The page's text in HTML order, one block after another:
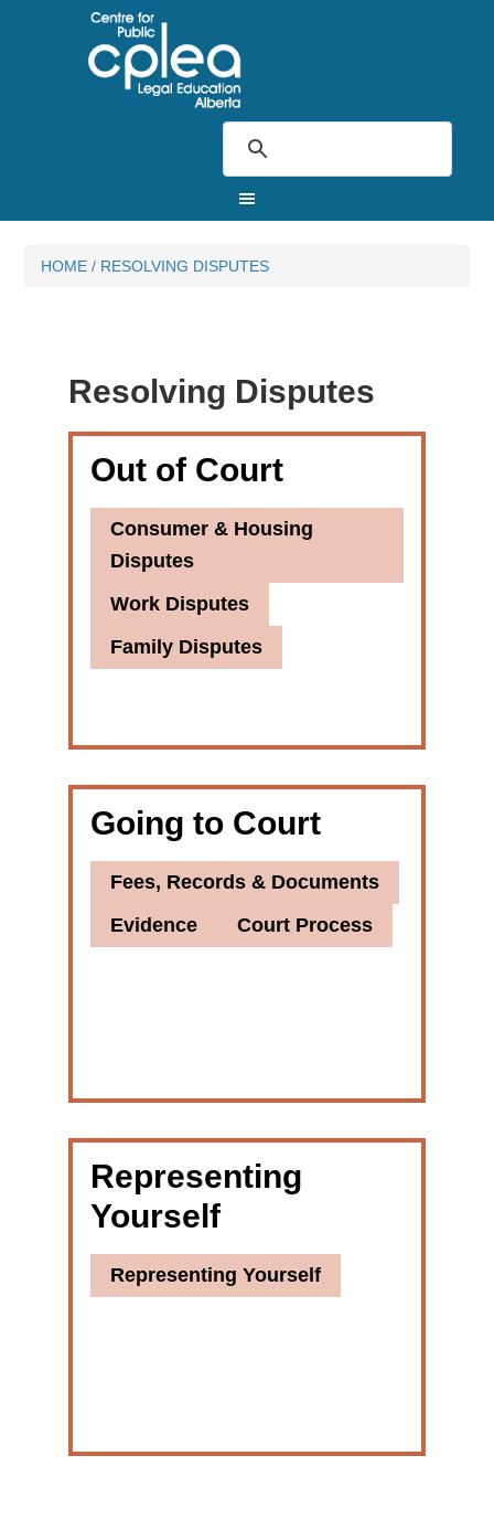
HOME / RESOLVING DISPUTES
Resolving Disputes
Out of Court
Consumer & Housing
Disputes
Work Disputes
Family Disputes
Going to Court
Fees, Records & Documents
Evidence
Court Process
Representing
Yourself
Representing Yourself